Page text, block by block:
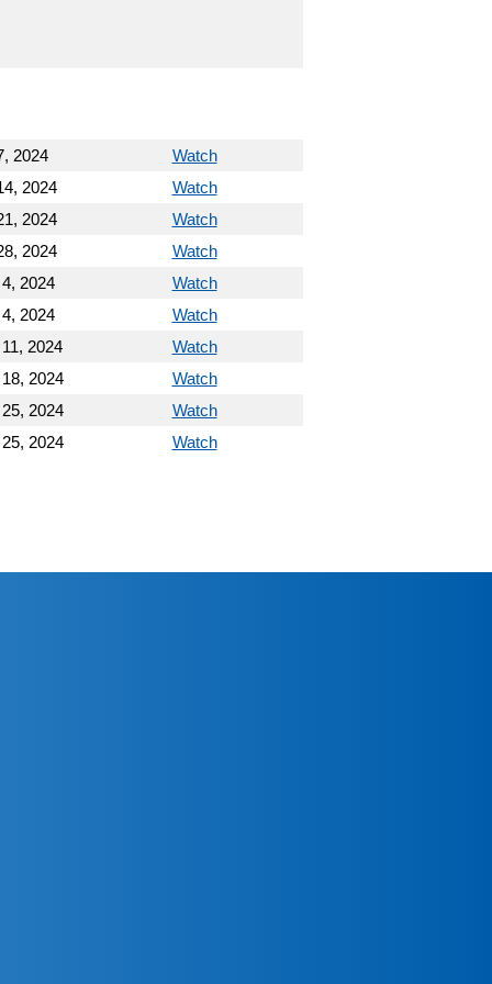
2024
Watch
2024
Watch
2024
Watch
2024
Watch
2024
Watch
2024
Watch
2024
Watch
2024
Watch
2024
Watch
2024 Watch